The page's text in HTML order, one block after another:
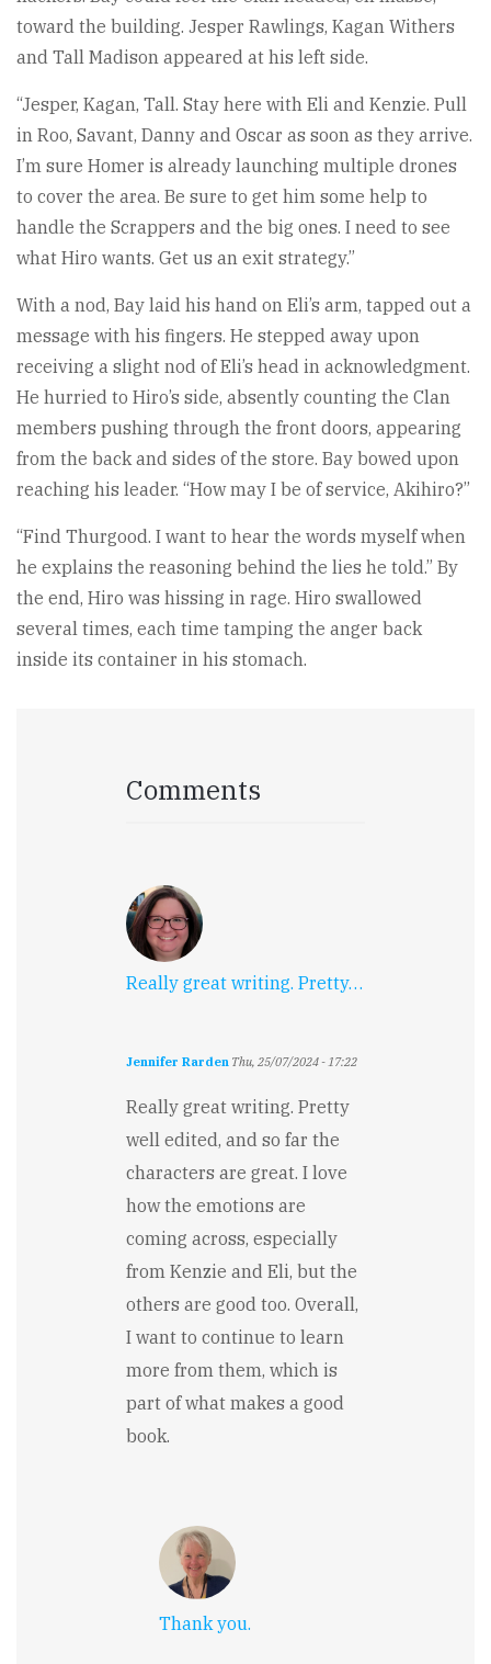
toward the building. Jesper Rawlings, Kagan Withers
and Tall Madison appeared at his left side.
“Jesper, Kagan, Tall. Stay here with Eli and Kenzie. Pull
in Roo, Savant, Danny and Oscar as soon as they arrive.
I’m sure Homer is already launching multiple drones
to cover the area. Be sure to get him some help to
handle the Scrappers and the big ones. I need to see
what Hiro wants. Get us an exit strategy.”
With a nod, Bay laid his hand on Eli’s arm, tapped out a
message with his fingers. He stepped away upon
receiving a slight nod of Eli’s head in acknowledgment.
He hurried to Hiro’s side, absently counting the Clan
members pushing through the front doors, appearing
from the back and sides of the store. Bay bowed upon
reaching his leader. “How may I be of service, Akihiro?”
“Find Thurgood. I want to hear the words myself when
he explains the reasoning behind the lies he told.” By
the end, Hiro was hissing in rage. Hiro swallowed
several times, each time tamping the anger back
inside its container in his stomach.
Comments
Really great writing. Pretty…
Jennifer Rarden Thu, 25/07/2024 - 17:22
Really great writing. Pretty
well edited, and so far the
characters are great. I love
how the emotions are
coming across, especially
from Kenzie and Eli, but the
others are good too. Overall,
I want to continue to learn
more from them, which is
part of what makes a good
book.
Thank you.